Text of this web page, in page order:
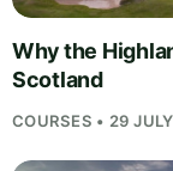
Why the
Scotland
COURSES • 29